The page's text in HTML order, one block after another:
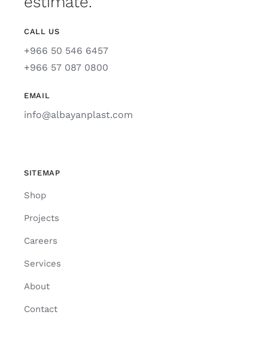
CALL US
+966 50 546 6457
+966 57 087 0800
EMAIL
info@albayanplast.com
SITEMAP
Shop
Projects
Careers
Services
About
Contact